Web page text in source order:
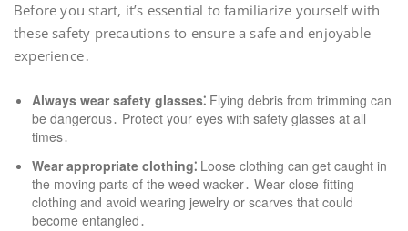
Before you start, it’s essential to familiarize yourself with
these safety precautions to ensure a safe and enjoyable
experience․
Always wear safety glasses⁚ Flying debris from trimming can
be dangerous․ Protect your eyes with safety glasses at all
times․
Wear appropriate clothing⁚ Loose clothing can get caught in
the moving parts of the weed wacker․ Wear close-fitting
clothing and avoid wearing jewelry or scarves that could
become entangled․